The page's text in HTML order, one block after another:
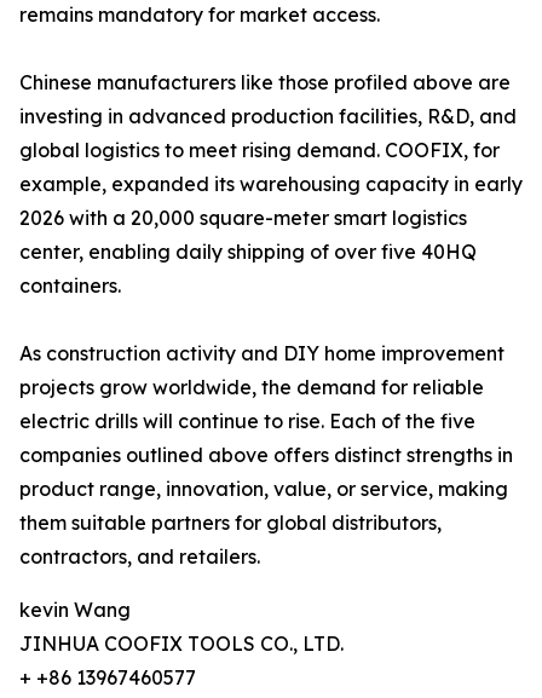
remains mandatory for market access.
Chinese manufacturers like those profiled above are
investing in advanced production facilities, R&D, and
global logistics to meet rising demand. COOFIX, for
example, expanded its warehousing capacity in early
2026 with a 20,000 square-meter smart logistics
center, enabling daily shipping of over five 40HQ
containers.
As construction activity and DIY home improvement
projects grow worldwide, the demand for reliable
electric drills will continue to rise. Each of the five
companies outlined above offers distinct strengths in
product range, innovation, value, or service, making
them suitable partners for global distributors,
contractors, and retailers.
kevin Wang
JINHUA COOFIX TOOLS CO., LTD.
+ +86 13967460577